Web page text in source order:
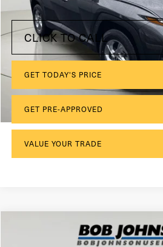
CLICK TO CALL
GET TODAY'S PRICE
GET PRE-APPROVED
VALUE YOUR TRADE
Hyundai SANTA FESE AWD
COMMENTS
Compare Vehicle